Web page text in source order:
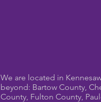
We are located in
beyond: Bartow County,
County, Fulton County,